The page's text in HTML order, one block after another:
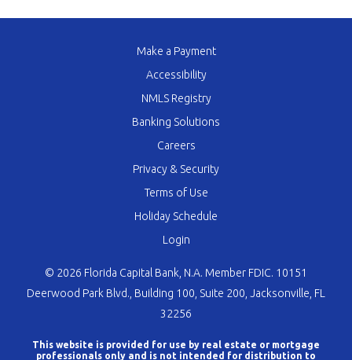
Make a Payment
Accessibility
NMLS Registry
Banking Solutions
Careers
Privacy & Security
Terms of Use
Holiday Schedule
Login
© 2026 Florida Capital Bank, N.A. Member FDIC. 10151
Deerwood Park Blvd., Building 100, Suite 200, Jacksonville, FL
32256
This website is provided for use by real estate or mortgage
professionals only and is not intended for distribution to